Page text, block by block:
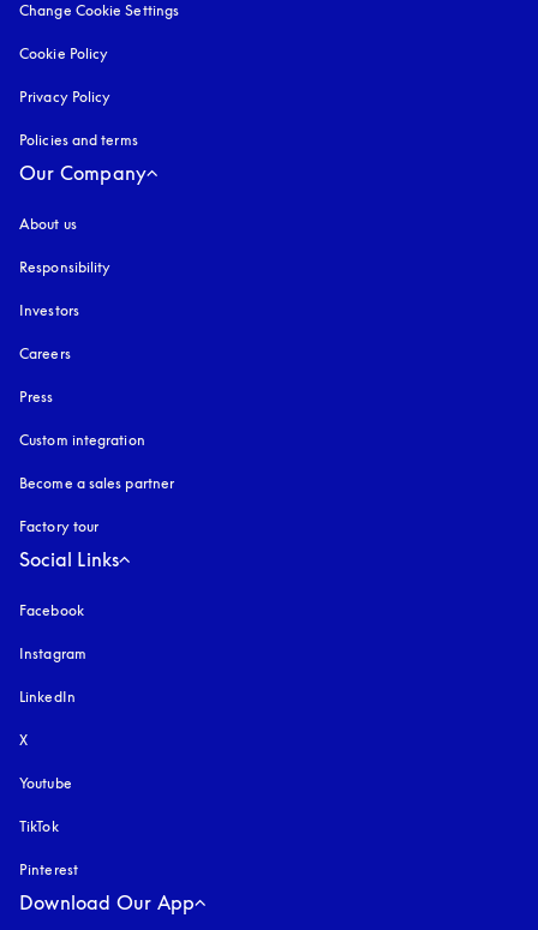
Change Cookie Settings
Cookie Policy
Privacy Policy
Policies and terms
Our Company
About us
Responsibility
Investors
Careers
Press
Custom integration
Become a sales partner
Factory tour
Social Links
Facebook
Instagram
LinkedIn
X
Youtube
TikTok
Pinterest
Download Our App